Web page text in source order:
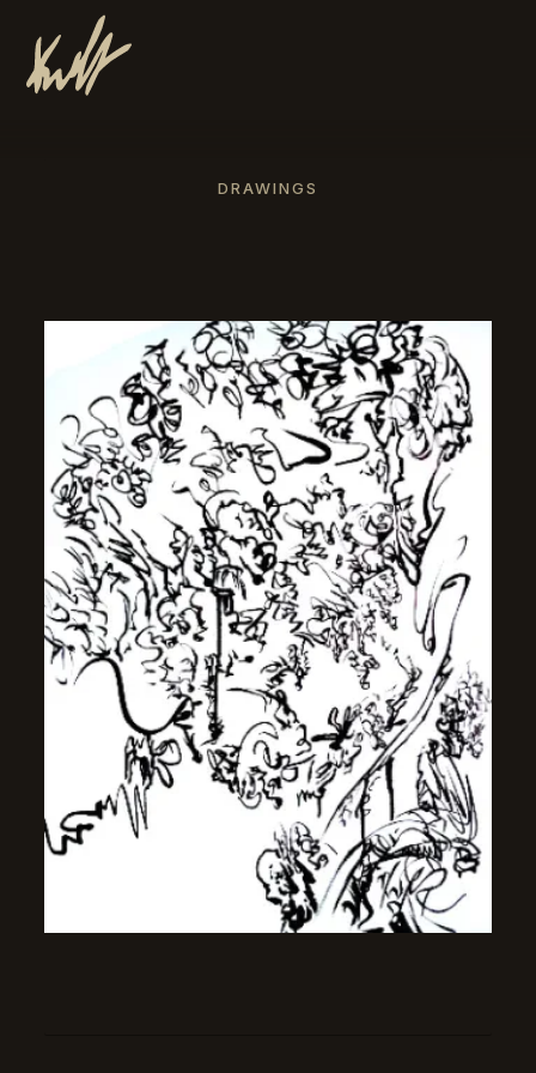
DRAWINGS